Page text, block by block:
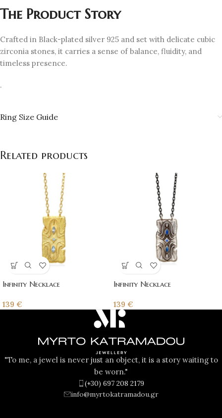
The Product Story
Crafted in Black-plated silver 925 and set with delicate cubic
zirconia stones, it carries a sense of balance, fluidity, and
timeless presence.
.
Ring Size Guide
Related products
Infinity Necklace
139 €
Infinity Necklace
139 €
"To me, a jewel is never just an object, it is a story waiting to
be worn."
(+30) 697 208 2179
info@myrtokatramadou.gr